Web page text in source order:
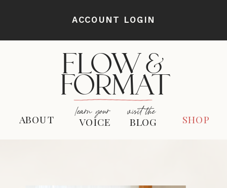
ACCOUNT LOGIN
BLOG
VOICE
ABOUT learn your visit the SHOP
FLOW &
FORMAT